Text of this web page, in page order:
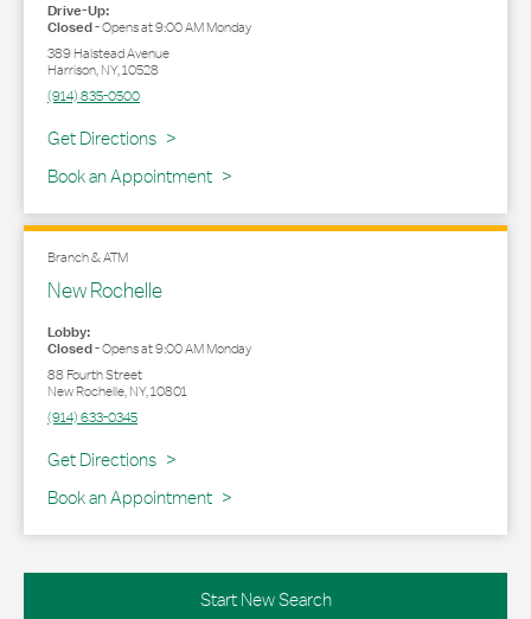
Drive-Up:
Closed-Opens at9:00 AMMonday
389 Halstead Avenue
Harrison,NY,10528
(914) 835-0500
Get Directions
Link Opens in New Tab
Book an Appointment
Branch & ATM
New Rochelle
Lobby:
Closed-Opens at9:00 AMMonday
88 Fourth Street
New Rochelle,NY,10801
(914) 633-0345
Get Directions
Link Opens in New Tab
Book an Appointment
Start New Search